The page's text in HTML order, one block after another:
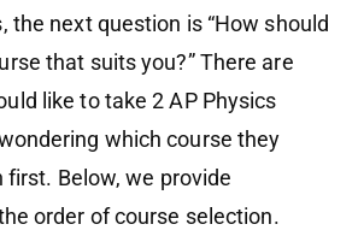
the next question is “How should
that suits you?” There are
like to take 2 AP Physics
which course they
Below, we provide
order of course selection.